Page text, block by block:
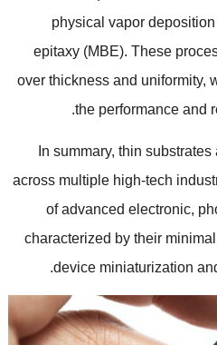
physical vapor deposition
epitaxy (MBE).These
over thickness and uniformity,
the performance and
.
In summary,thin substrates
across multiple high-tech
of advanced electronic,
characterized by their
device miniaturization
.